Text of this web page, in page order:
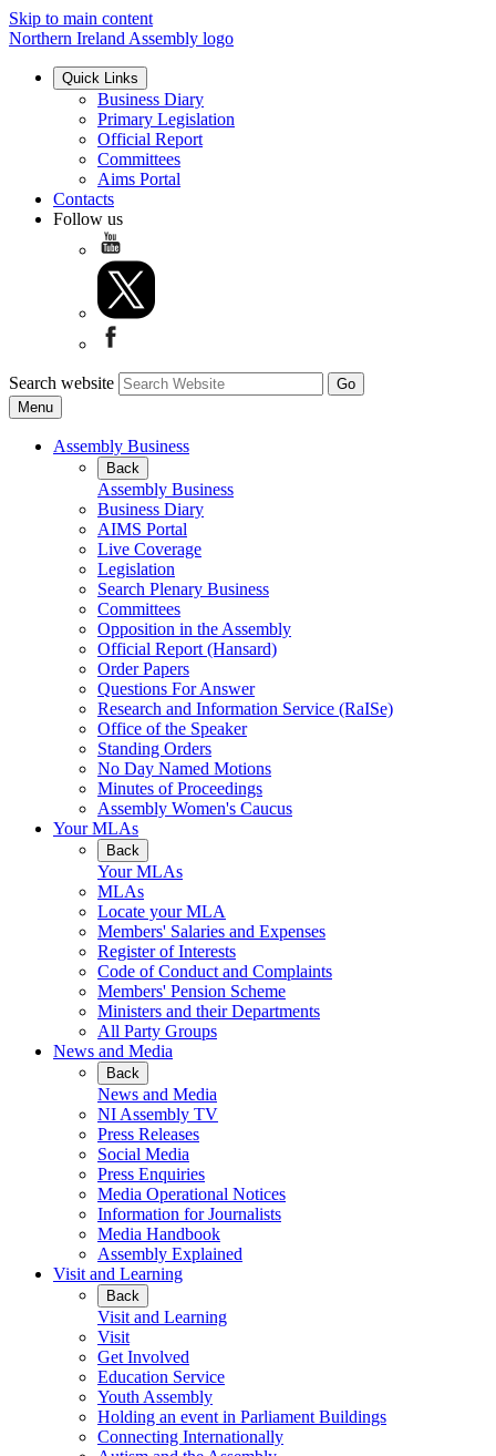
Skip to main content
Northern Ireland Assembly logo
Quick Links
Business Diary
Primary Legislation
Official Report
Committees
Aims Portal
Contacts
Follow us
Search website
Menu
Assembly Business
Back
Assembly Business
Business Diary
AIMS Portal
Live Coverage
Legislation
Search Plenary Business
Committees
Opposition in the Assembly
Official Report (Hansard)
Order Papers
Questions For Answer
Research and Information Service (RaISe)
Office of the Speaker
Standing Orders
No Day Named Motions
Minutes of Proceedings
Assembly Women's Caucus
Your MLAs
Back
Your MLAs
MLAs
Locate your MLA
Members' Salaries and Expenses
Register of Interests
Code of Conduct and Complaints
Members' Pension Scheme
Ministers and their Departments
All Party Groups
News and Media
Back
News and Media
NI Assembly TV
Press Releases
Social Media
Press Enquiries
Media Operational Notices
Information for Journalists
Media Handbook
Assembly Explained
Visit and Learning
Back
Visit and Learning
Visit
Get Involved
Education Service
Youth Assembly
Holding an event in Parliament Buildings
Connecting Internationally